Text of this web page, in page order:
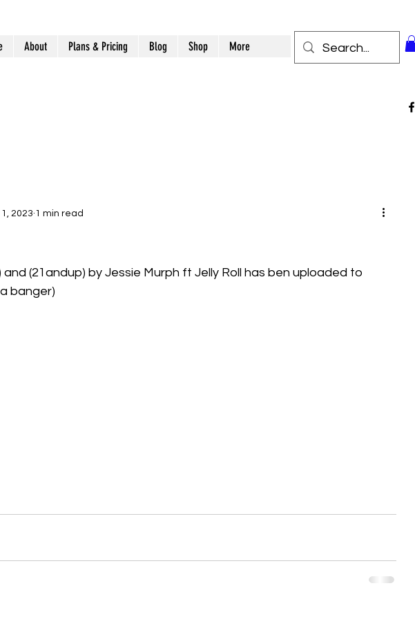
About Plans & Pricing Blog Shop More
2023 1 min read
and (21andup) by Jessie Murph ft Jelly Roll has ben uploaded to
banger)